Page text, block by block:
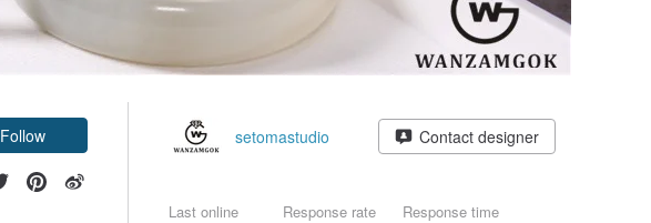
Follow
setomastudio Contact designer
Last online Response rate Response time